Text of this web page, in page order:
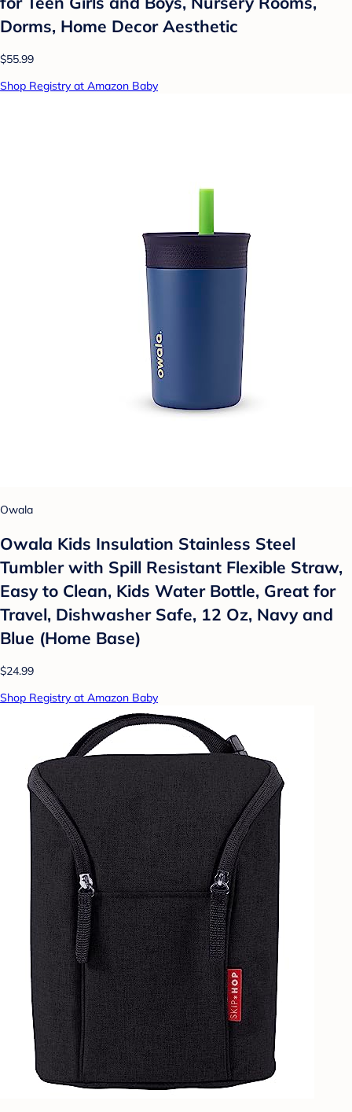
Dorms, Home Decor Aesthetic
$55.99
Shop Registry at Amazon Baby
Owala
Owala Kids Insulation Stainless Steel
Tumbler with Spill Resistant Flexible Straw,
Easy to Clean, Kids Water Bottle, Great for
Travel, Dishwasher Safe, 12 Oz, Navy and
Blue (Home Base)
$24.99
Shop Registry at Amazon Baby